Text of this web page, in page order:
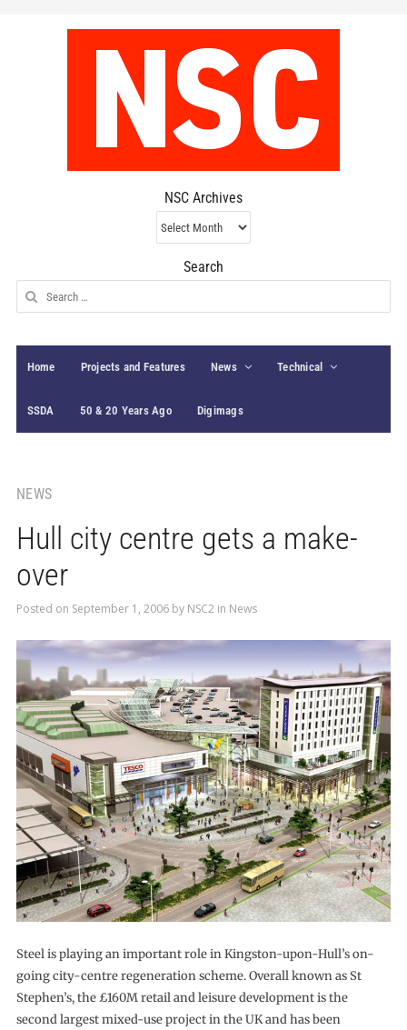
NSC Archives
NSC
Archives
Search
Search
for:
Home Projects and Features News Technical
SSDA 50 & 20 Years Ago Digimags
NEWS
Hull city centre gets a make-
over
Posted on September 1, 2006by NSC2 in News
Steel is playing an important role in Kingston-upon-Hull’s on-
going city-centre regeneration scheme. Overall known as St
Stephen’s, the £160M retail and leisure development is the
second largest mixed-use project in the UK and has been